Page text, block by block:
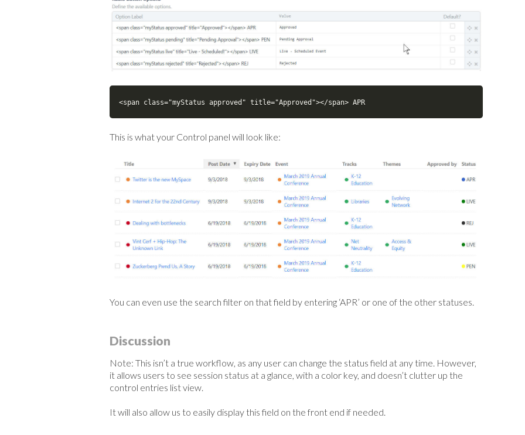
<span class="myStatus approved" title="Approved"></span> APR
This is what your Control panel will look like:
You can even use the search filter on that field by entering ‘APR’ or one of the other statuses.
Discussion
Note: This isn’t a true workflow, as any user can change the status field at any time. However,
it allows users to see session status at a glance, with a color key, and doesn’t clutter up the
control entries list view.
It will also allow us to easily display this field on the front end if needed.